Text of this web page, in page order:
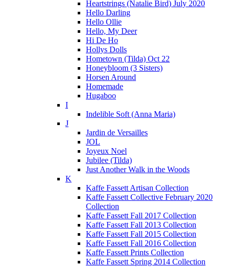
Heartstrings (Natalie Bird) July 2020
Hello Darling
Hello Ollie
Hello, My Deer
Hi De Ho
Hollys Dolls
Hometown (Tilda) Oct 22
Honeybloom (3 Sisters)
Horsen Around
Homemade
Hugaboo
I
Indelible Soft (Anna Maria)
J
Jardin de Versailles
JOL
Joyeux Noel
Jubilee (Tilda)
Just Another Walk in the Woods
K
Kaffe Fassett Artisan Collection
Kaffe Fassett Collective February 2020
Collection
Kaffe Fassett Fall 2017 Collection
Kaffe Fassett Fall 2013 Collection
Kaffe Fassett Fall 2015 Collection
Kaffe Fassett Fall 2016 Collection
Kaffe Fassett Prints Collection
Kaffe Fassett Spring 2014 Collection